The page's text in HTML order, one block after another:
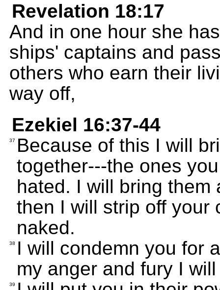
Revelation 18:17
And in one hour she
ships' captains and
others who earn their
way off,
Ezekiel 16:37-44
37
Because of this I will
together---the ones
hated. I will bring
then I will strip off your
naked.
38
I will condemn you for
my anger and fury I
39